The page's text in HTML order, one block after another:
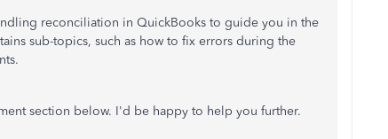
reconciliation in QuickBooks to guide you in the
sub-topics, such as how to fix errors during the
section below. I'd be happy to help you further.